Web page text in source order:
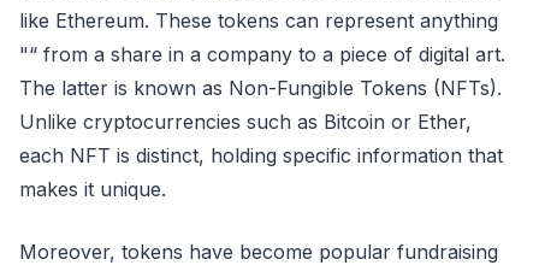
like Ethereum. These tokens can represent anything
"“ from a share in a company to a piece of digital art.
The latter is known as Non-Fungible Tokens (NFTs).
Unlike cryptocurrencies such as Bitcoin or Ether,
each NFT is distinct, holding specific information that
makes it unique.
Moreover, tokens have become popular fundraising